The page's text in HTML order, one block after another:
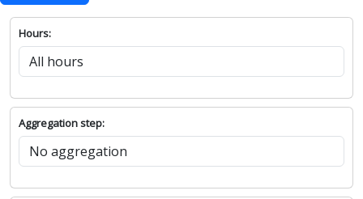
Hours:
Aggregation step: